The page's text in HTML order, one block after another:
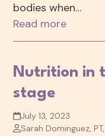
bodies when…
Read more
Nutrition in
stage
July 13, 2023
Sarah Dominguez, PT,